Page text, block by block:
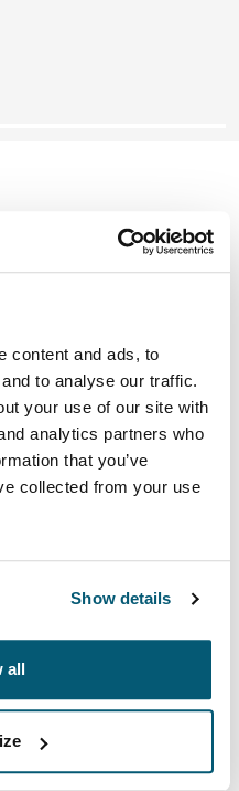
content and ads, to
to analyse our traffic.
your use of our site with
analytics partners who
that you’ve
collected from your use
Show details
all
Black (selected)
has space for your
on their own.